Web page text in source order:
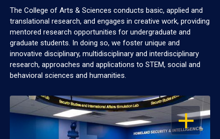
The College of Arts & Sciences conducts basic, applied and
translational research, and engages in creative work, providing
mentored research opportunities for undergraduate and
graduate students. In doing so, we foster unique and
innovative disciplinary, multidisciplinary and interdisciplinary
research, approaches and applications to STEM, social and
behavioral sciences and humanities.
OPEN